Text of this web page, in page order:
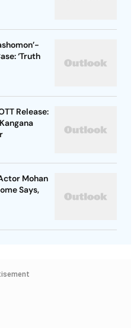
‘Truth
Release:
Mohan
Says,